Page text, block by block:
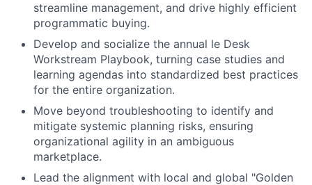
streamline management, and drive highly efficient
programmatic buying.
Develop and socialize the annual le Desk
Workstream Playbook, turning case studies and
learning agendas into standardized best practices
for the entire organization.
Move beyond troubleshooting to identify and
mitigate systemic planning risks, ensuring
organizational agility in an ambiguous
marketplace.
Lead the alignment with local and global "Golden